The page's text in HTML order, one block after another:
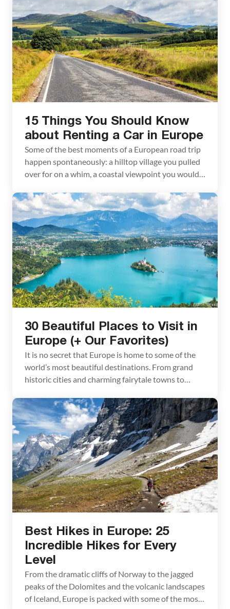
spend 10 days in Europe, we have ten amazing
itineraries to share with you. In this […]
15 Things You Should Know
about Renting a Car in Europe
Some of the best moments of a European road trip
happen spontaneously: a hilltop village you pulled
over for on a whim, a coastal viewpoint you would
makes that possible. But before you hit the road,
there are a few things about renting a car […]
30 Beautiful Places to Visit in
Europe (+ Our Favorites)
It is no secret that Europe is home to some of the
world’s most beautiful destinations. From grand
historic cities and charming fairytale towns to
there is a seemingly endless list of gorgeous places
to explore. Whether you are planning your next trip
to Europe, or just trying to […]
Best Hikes in Europe: 25
Incredible Hikes for Every
Level
From the dramatic cliffs of Norway to the jagged
peaks of the Dolomites and the volcanic landscapes
of Iceland, Europe is packed with some of the most